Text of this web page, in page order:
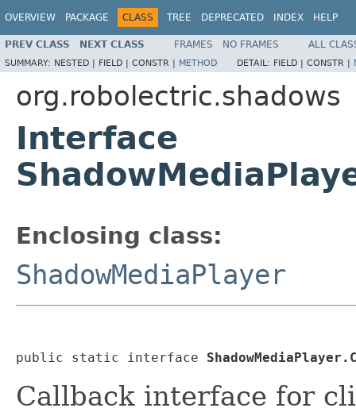
OVERVIEW PACKAGE CLASS TREE DEPRECATED INDEX HELP
PREV CLASS NEXT CLASS FRAMES NO FRAMES ALL
SUMMARY: NESTED | FIELD | CONSTR | METHOD DETAIL: FIELD | CONSTR |
org.robolectric.shadows
Interface
Enclosing class:
ShadowMediaPlayer
public static interface
Callback interface for